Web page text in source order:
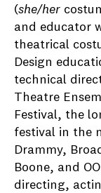
(she/her
and educator
theatrical
Design
technical
Theatre
Festival, the
festival in the
Drammy,
Boone, and
directing,